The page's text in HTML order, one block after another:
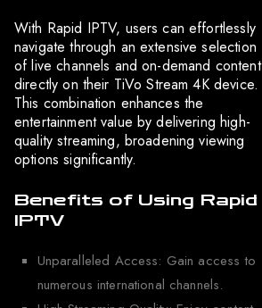
With Rapid IPTV, users can effortlessly
navigate through an extensive selection
of live channels and on-demand content
directly on their TiVo Stream 4K device.
This combination enhances the
entertainment value by delivering high-
quality streaming, broadening viewing
options significantly.
Benefits of Using Rapid
IPTV
Unparalleled Access: Gain access to
numerous international channels.